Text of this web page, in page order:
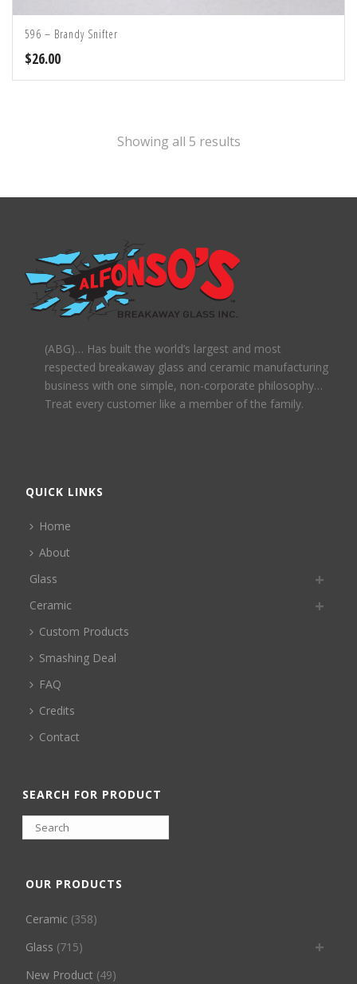
596 – Brandy Snifter
$26.00
Showing all 5 results
(ABG)… Has built the world’s largest and most
respected breakaway glass and ceramic manufacturing
business with one simple, non-corporate philosophy…
Treat every customer like a member of the family.
QUICK LINKS
Home
About
Glass
Ceramic
Custom Products
Smashing Deal
FAQ
Credits
Contact
SEARCH FOR PRODUCT
OUR PRODUCTS
Ceramic (358)
Glass (715)
New Product (49)